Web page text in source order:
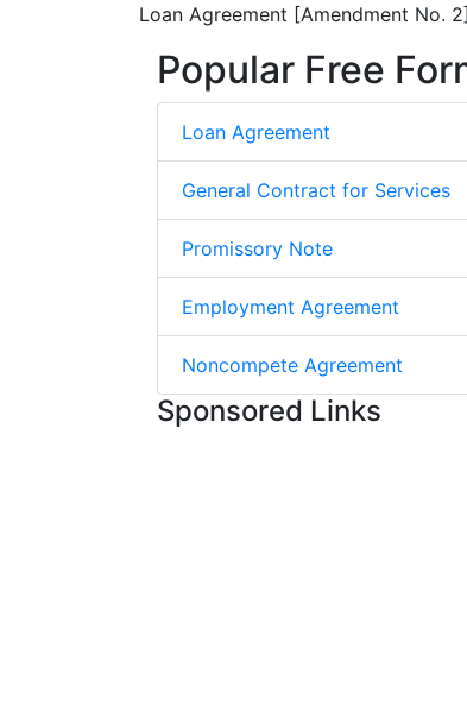
Loan Agreement [Amendment No.
Popular Free
Loan Agreement
General Contract for Services
Promissory Note
Employment Agreement
Noncompete Agreement
Sponsored Links